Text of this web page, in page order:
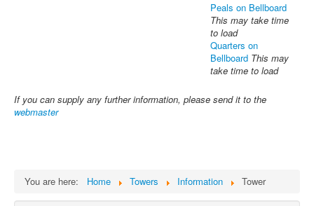
Peals on Bellboard
This may take time
to load
Quarters on
Bellboard This may
take time to load
If you can supply any further information, please send it to the
webmaster
You are here: Home Towers Information Tower